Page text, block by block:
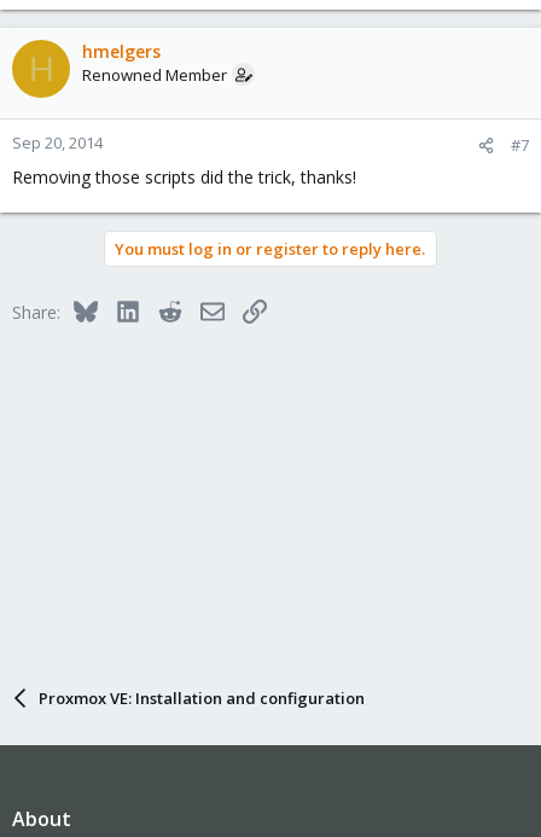
H hmelgers
Renowned Member
Sep 20, 2014 #7
Removing those scripts did the trick, thanks!
You must log in or register to reply here.
Share: BlueskyLinkedInRedditEmailLink
Proxmox VE: Installation and configuration
About